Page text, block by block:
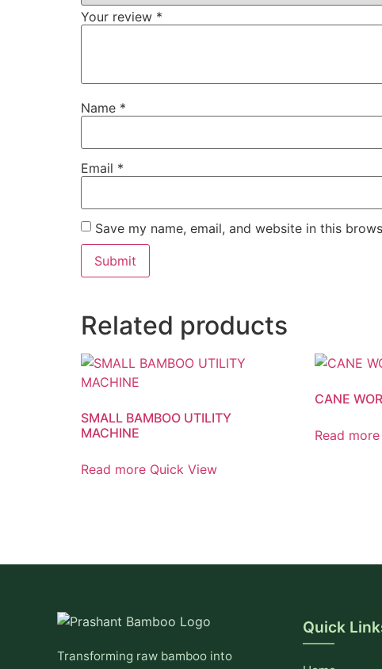
Your review *
Name *
Email *
Save my name, email, and website in this
Related products
SMALL BAMBOO UTILITY
MACHINE
Read more Quick View
CANE
Read more
Transforming raw bamboo into
Quick